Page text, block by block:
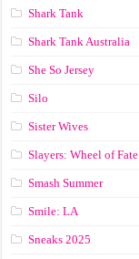
Shark Tank
Shark Tank Australia
She So Jersey
Silo
Sister Wives
Slayers: Wheel of Fate
Smash Summer
Smile: LA
Sneaks 2025